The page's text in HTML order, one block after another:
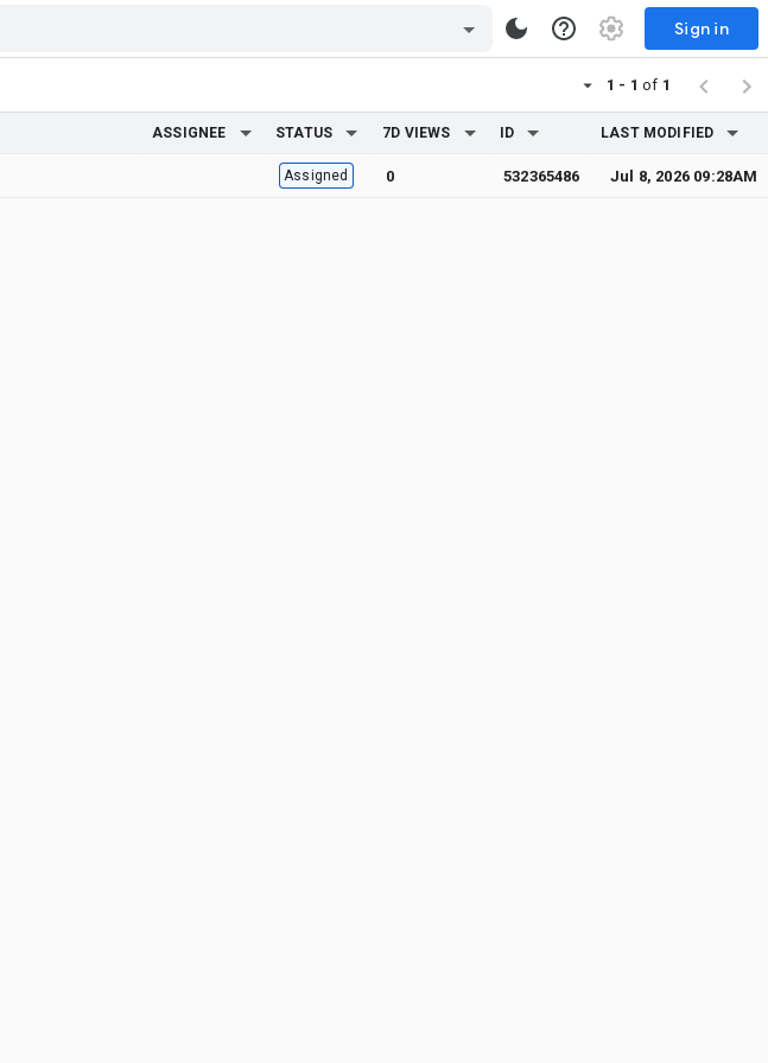
Sign in
1 - 1 of 1
ASSIGNEE STATUS 7D VIEWS ID LAST MODIFIED
Assigned 0 532365486 Jul 8, 2026 09:28AM